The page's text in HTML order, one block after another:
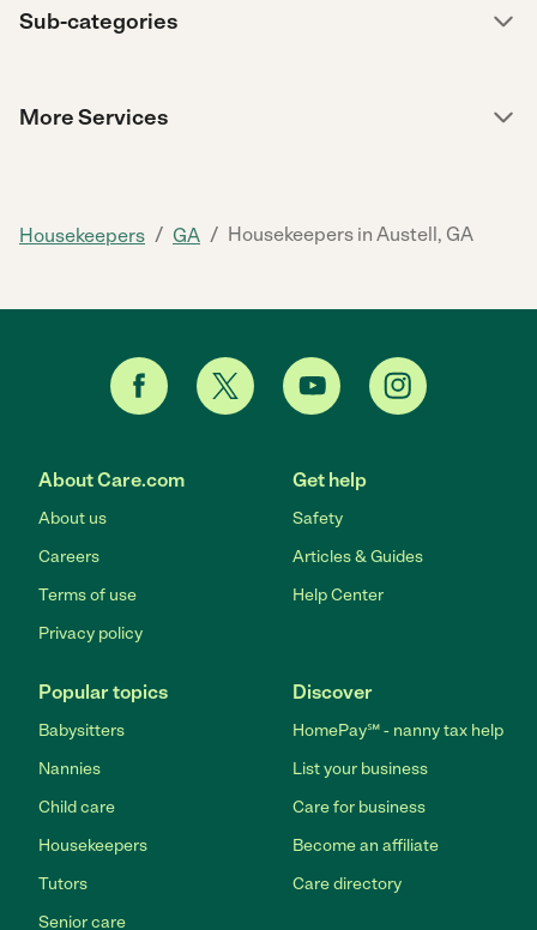
Sub-categories
More Services
Housekeepers / GA / Housekeepers in Austell, GA
About Care.com
About us
Careers
Terms of use
Privacy policy
Get help
Safety
Articles & Guides
Help Center
Popular topics
Babysitters
Nannies
Child care
Housekeepers
Tutors
Senior care
Discover
HomePay℠ - nanny tax help
List your business
Care for business
Become an affiliate
Care directory